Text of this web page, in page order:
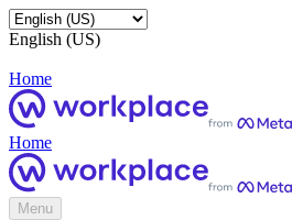
English (US)
Home
Home
Menu